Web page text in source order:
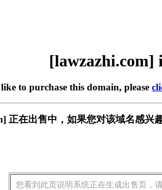
[lawzazhi.com]
to purchase this domain, please
正在出售中，如果您对该域名感兴
您看到此页说明系统正在生成出售页，